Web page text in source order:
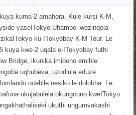
kuma-2 amahora. Kule kursi K-M,
yaseITokyo.Uhambo lwezinqola
ku-ITokyobay K-M Tour. Le
kuya kwe-2 uqala e-ITokyobay futhi
Bridge, ikunika imibono emihle
uqhubeka, uzodlula eduze
ocebile nesiko le dolobha. Le
ukujabulela okungcono kweITokyo
ukuthi ungumvakashi